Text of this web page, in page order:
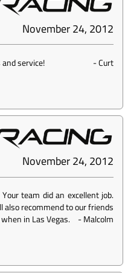
November 24, 2012
and service! -Curt
November 24, 2012
team did an excellent job.
also recommend to our friends
in Las Vegas.
-Malcolm